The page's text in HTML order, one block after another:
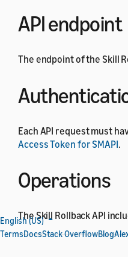
API endpoint
The endpoint of the Skill
Each API request must
Access Token for SMAPI.
Operations
The Skill Rollback API
English (US)
TermsDocsStack OverflowBlog